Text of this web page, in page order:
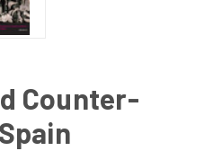
Counter-